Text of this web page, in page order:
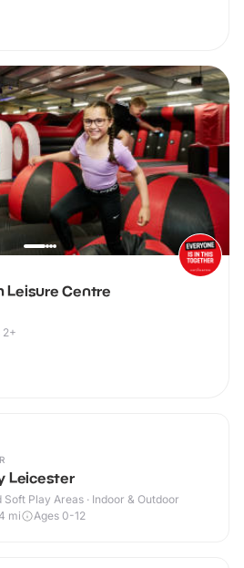
Leisure Centre
2+
Leicester
Soft Play Areas · Indoor & Outdoor
mi Ages 0-12